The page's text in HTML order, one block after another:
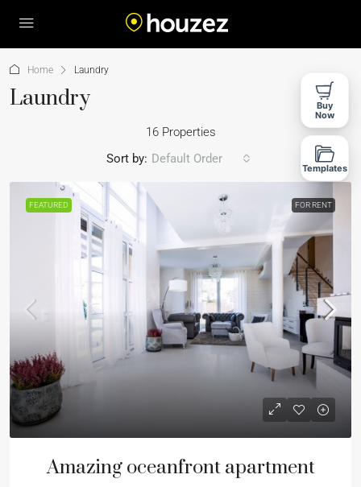
Home Laundry
Laundry
16 Properties
Sort by: Default Order
FEATURED FOR RENT
Amazing oceanfront apartment
Buy
Now
Templates